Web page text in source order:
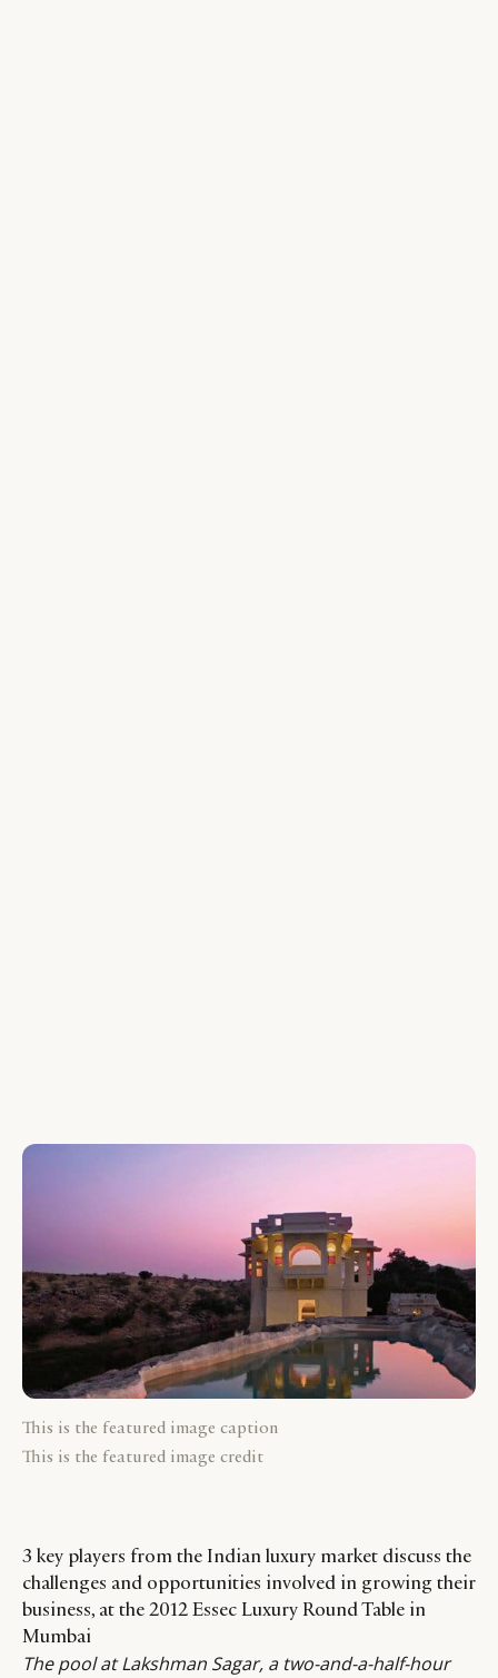
This is the featured image caption
This is the featured image credit
3 key players from the Indian luxury market discuss the
challenges and opportunities involved in growing their
business, at the 2012 Essec Luxury Round Table in
Mumbai
The pool at Lakshman Sagar, a two-and-a-half-hour